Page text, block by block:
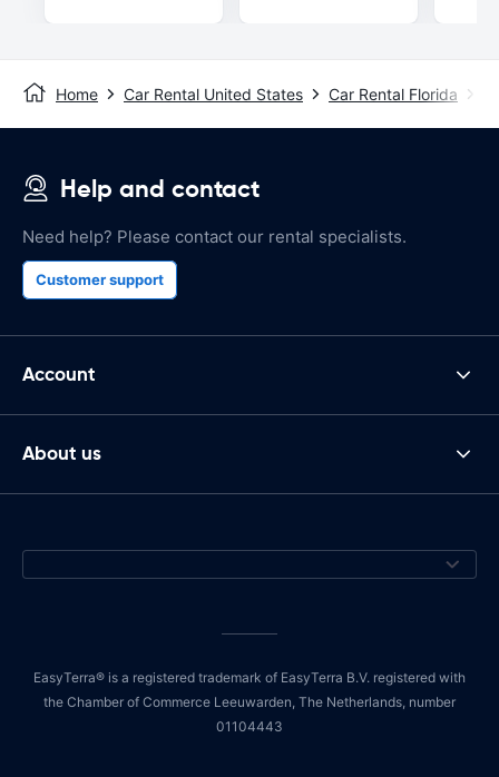
Home Car Rental United States Car Rental Florida
Help and contact
Need help? Please contact our rental specialists.
Customer support
Account
About us
EasyTerra® is a registered trademark of EasyTerra B.V. registered with
the Chamber of Commerce Leeuwarden, The Netherlands, number
01104443